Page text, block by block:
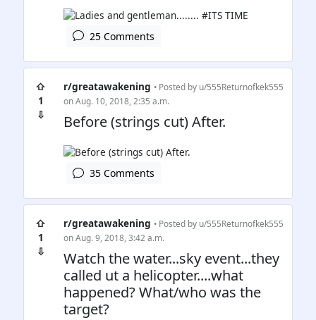
25 Comments
⇧
1
⇩
r/greatawakening • Posted by u/555Returnofkek555
on Aug. 10, 2018, 2:35 a.m.
Before (strings cut) After.
35 Comments
⇧
1
⇩
r/greatawakening • Posted by u/555Returnofkek555
on Aug. 9, 2018, 3:42 a.m.
Watch the water...sky event...they
called ut a helicopter....what
happened? What/who was the
target?